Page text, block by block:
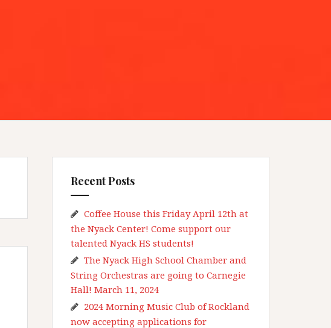
Recent Posts
Coffee House this Friday April 12th at
the Nyack Center! Come support our
talented Nyack HS students!
The Nyack High School Chamber and
String Orchestras are going to Carnegie
Hall! March 11, 2024
2024 Morning Music Club of Rockland
now accepting applications for